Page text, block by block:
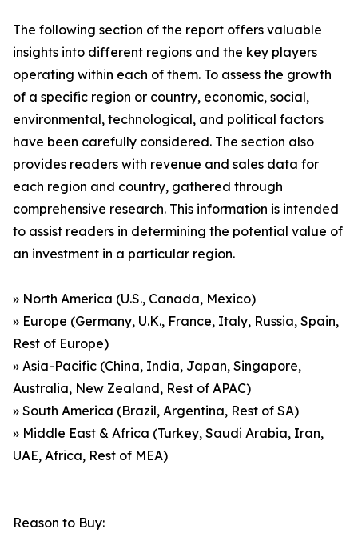
The following section of the report offers valuable
insights into different regions and the key players
operating within each of them. To assess the growth
of a specific region or country, economic, social,
environmental, technological, and political factors
have been carefully considered. The section also
provides readers with revenue and sales data for
each region and country, gathered through
comprehensive research. This information is intended
to assist readers in determining the potential value of
an investment in a particular region.
» North America (U.S., Canada, Mexico)
» Europe (Germany, U.K., France, Italy, Russia, Spain,
Rest of Europe)
» Asia-Pacific (China, India, Japan, Singapore,
Australia, New Zealand, Rest of APAC)
» South America (Brazil, Argentina, Rest of SA)
» Middle East & Africa (Turkey, Saudi Arabia, Iran,
UAE, Africa, Rest of MEA)
Reason to Buy: